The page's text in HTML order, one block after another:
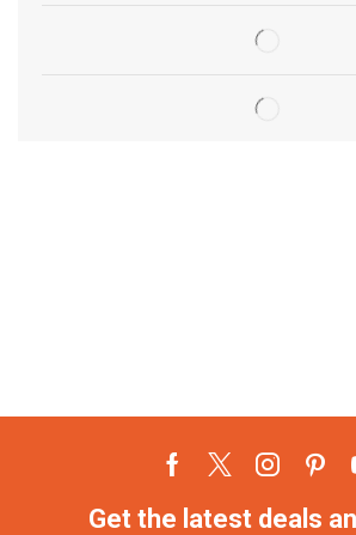
Get the latest deals